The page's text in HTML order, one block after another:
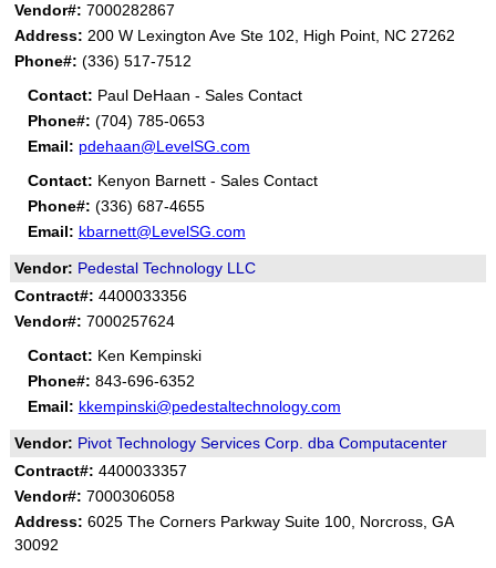
Vendor#: 7000282867
Address: 200 W Lexington Ave Ste 102, High Point, NC 27262
Phone#: (336) 517-7512
Contact: Paul DeHaan - Sales Contact
Phone#: (704) 785-0653
Email: pdehaan@LevelSG.com
Contact: Kenyon Barnett - Sales Contact
Phone#: (336) 687-4655
Email: kbarnett@LevelSG.com
Vendor: Pedestal Technology LLC
Contract#: 4400033356
Vendor#: 7000257624
Contact: Ken Kempinski
Phone#: 843-696-6352
Email: kkempinski@pedestaltechnology.com
Vendor: Pivot Technology Services Corp. dba Computacenter
Contract#: 4400033357
Vendor#: 7000306058
Address: 6025 The Corners Parkway Suite 100, Norcross, GA
30092